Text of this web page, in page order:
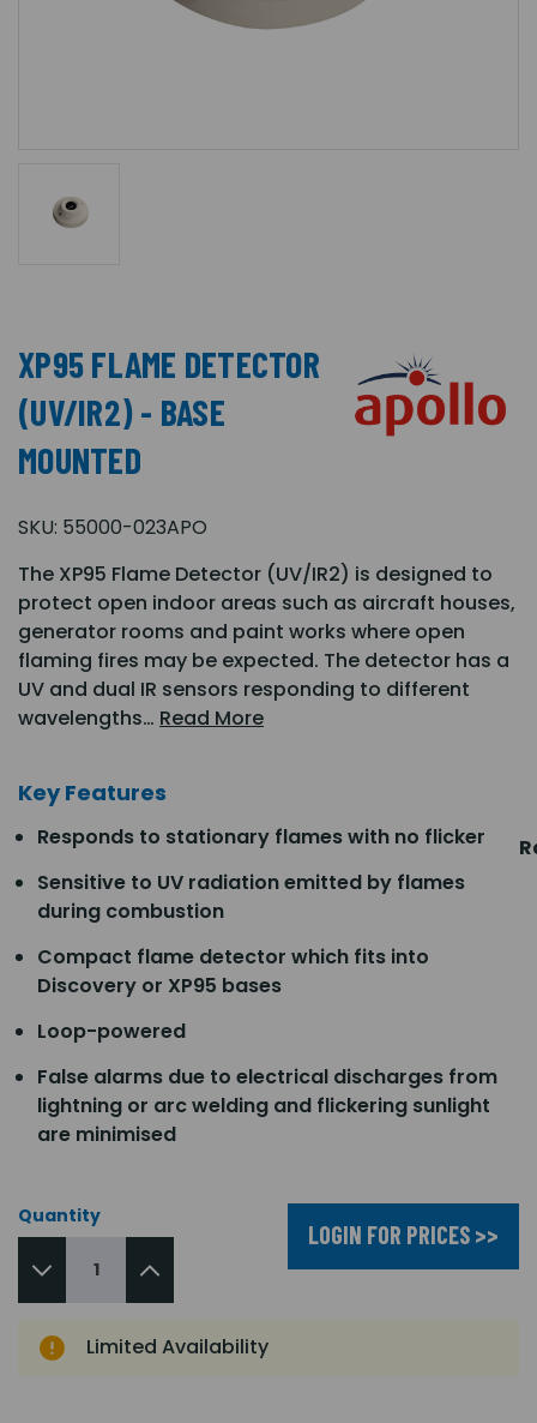
XP95 FLAME DETECTOR
(UV/IR2) - BASE
MOUNTED
SKU: 55000-023APO
The XP95 Flame Detector (UV/IR2) is designed to
protect open indoor areas such as aircraft houses,
generator rooms and paint works where open
flaming fires may be expected. The detector has a
UV and dual IR sensors responding to different
wavelengths… Read More
Key Features
Responds to stationary flames with no flicker
Sensitive to UV radiation emitted by flames
during combustion
Compact flame detector which fits into
Discovery or XP95 bases
Loop-powered
False alarms due to electrical discharges from
lightning or arc welding and flickering sunlight
are minimised
Quantity
LOGIN FOR PRICES >>
Limited Availability